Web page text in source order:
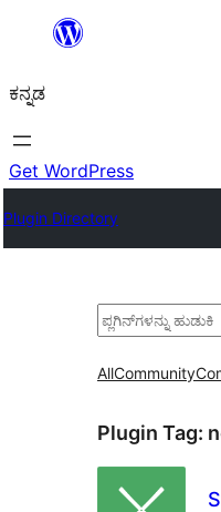
ವಿಷಯಕ್ಕೆ
ಕನ್ನಡ
Get WordPress
Plugin Directory
ಹುಡುಕು
AllCommunity
Plugin Tag: